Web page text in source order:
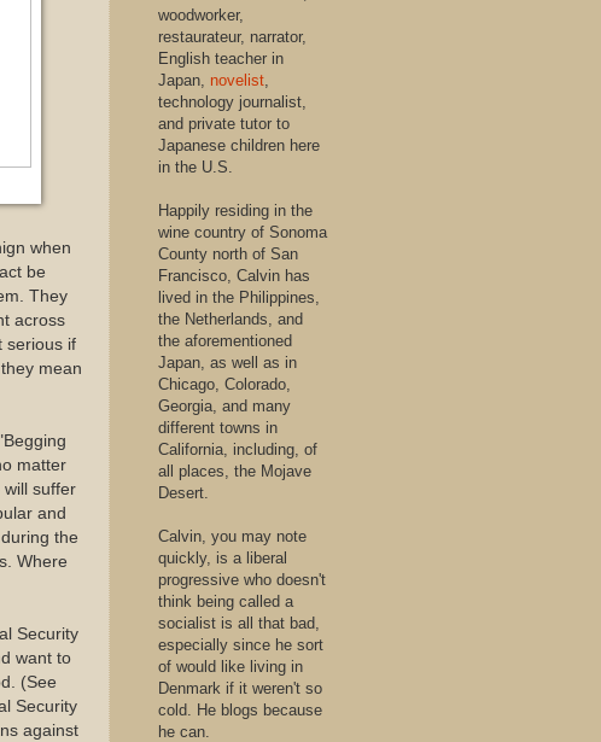
when
be
They
across
serious if
mean
matter
will suffer
and
the
Where
Security
want to
(See
Security
against
woodworker,
restaurateur, narrator,
English teacher in
Japan, novelist,
technology journalist,
and private tutor to
Japanese children here
in the U.S.
Happily residing in the
wine country of Sonoma
County north of San
Francisco, Calvin has
lived in the Philippines,
the Netherlands, and
the aforementioned
Japan, as well as in
Chicago, Colorado,
Georgia, and many
different towns in
California, including, of
all places, the Mojave
Desert.
Calvin, you may note
quickly, is a liberal
progressive who doesn't
think being called a
socialist is all that bad,
especially since he sort
of would like living in
Denmark if it weren't so
cold. He blogs because
he can.